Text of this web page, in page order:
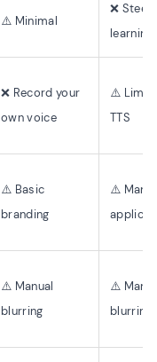
⚠️ Minimal
❌ Steep
learning
❌ Record your
own voice
⚠️
TTS
⚠️ Basic
branding
⚠️
⚠️ Manual
blurring
⚠️
blurring